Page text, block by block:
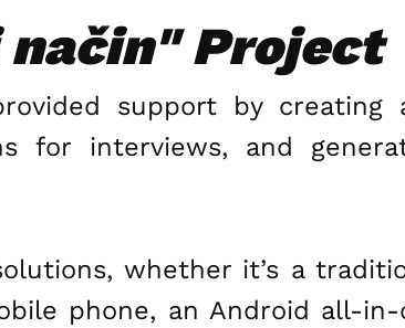
Project
support by creating
for interviews, and
whether it’s a
phone, an Android all-in-